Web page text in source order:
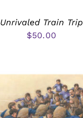
Unrivaled Train Trip
$50.00